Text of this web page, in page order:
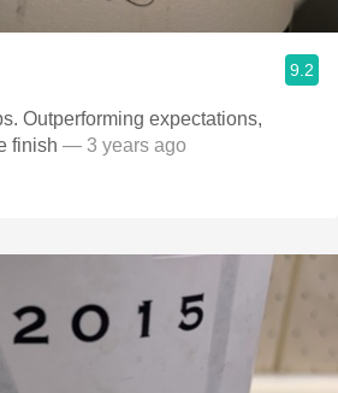
9.2
finish — 3 years ago